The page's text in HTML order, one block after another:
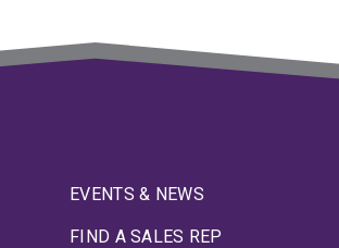
EVENTS & NEWS
FIND A SALES REP